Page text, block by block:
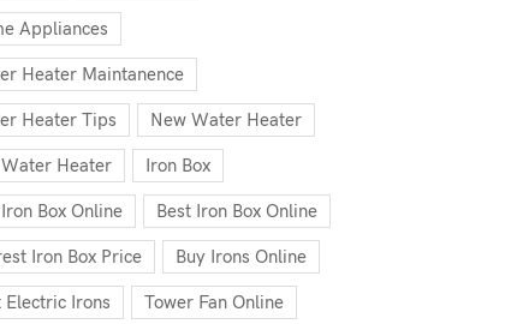
Appliances
Heater Maintanence
Heater Tips New Water Heater
Heater Iron Box
Box Online Best Iron Box Online
Iron Box Price Buy Irons Online
Electric Irons Tower Fan Online